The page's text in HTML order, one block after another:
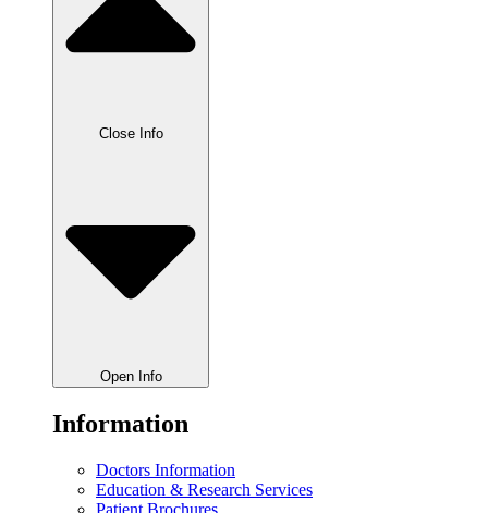
Close Info
Open Info
Information
Doctors Information
Education & Research Services
Patient Brochures